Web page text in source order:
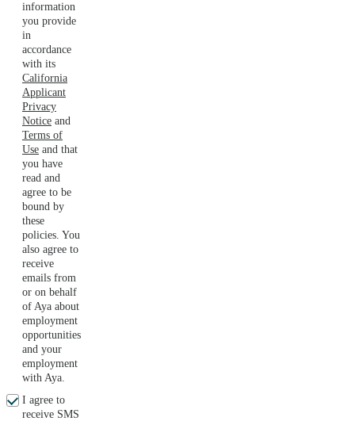
information
you provide
in
accordance
with its
California
Applicant
Privacy
Notice and
Terms of
Use and that
you have
read and
agree to be
bound by
these
policies. You
also agree to
receive
emails from
or on behalf
of Aya about
employment
opportunities
and your
employment
with Aya.
I agree to
receive SMS